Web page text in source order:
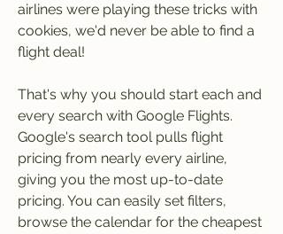
airlines were playing these tricks with
cookies, we'd never be able to find a
flight deal!
That's why you should start each and
every search with Google Flights.
Google's search tool pulls flight
pricing from nearly every airline,
giving you the most up-to-date
pricing. You can easily set filters,
browse the calendar for the cheapest